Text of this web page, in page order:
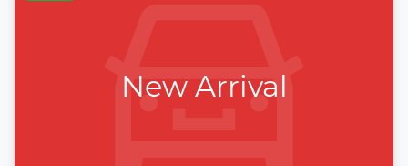
New Arrival